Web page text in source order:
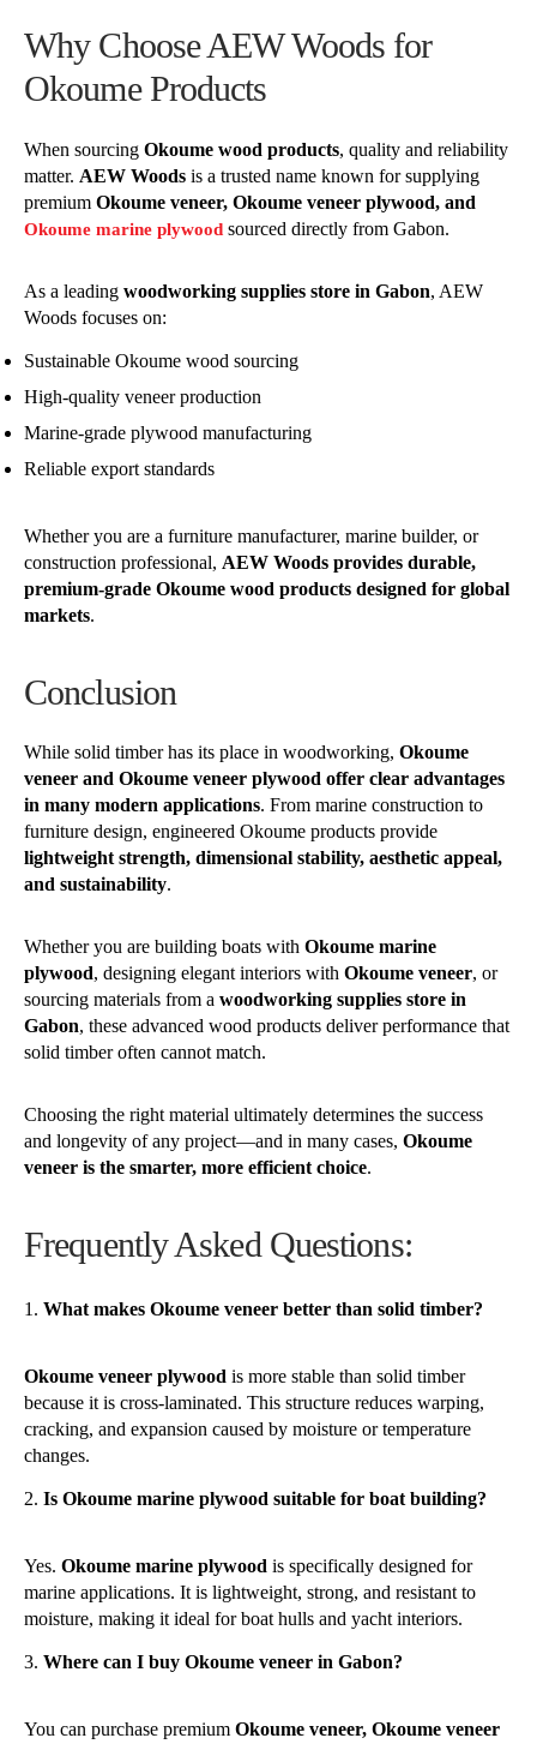
Why Choose AEW Woods for
Okoume Products
When sourcing Okoume wood products, quality and reliability
matter. AEW Woods is a trusted name known for supplying
premium Okoume veneer, Okoume veneer plywood, and
Okoume marine plywood sourced directly from Gabon.
As a leading woodworking supplies store in Gabon, AEW
Woods focuses on:
Sustainable Okoume wood sourcing
High-quality veneer production
Marine-grade plywood manufacturing
Reliable export standards
Whether you are a furniture manufacturer, marine builder, or
construction professional, AEW Woods provides durable,
premium-grade Okoume wood products designed for global
markets.
Conclusion
While solid timber has its place in woodworking, Okoume
veneer and Okoume veneer plywood offer clear advantages
in many modern applications. From marine construction to
furniture design, engineered Okoume products provide
lightweight strength, dimensional stability, aesthetic appeal,
and sustainability.
Whether you are building boats with Okoume marine
plywood, designing elegant interiors with Okoume veneer, or
sourcing materials from a woodworking supplies store in
Gabon, these advanced wood products deliver performance that
solid timber often cannot match.
Choosing the right material ultimately determines the success
and longevity of any project—and in many cases, Okoume
veneer is the smarter, more efficient choice.
Frequently Asked Questions:
What makes Okoume veneer better than solid timber?
Okoume veneer plywood is more stable than solid timber
because it is cross-laminated. This structure reduces warping,
cracking, and expansion caused by moisture or temperature
changes.
Is Okoume marine plywood suitable for boat building?
Yes. Okoume marine plywood is specifically designed for
marine applications. It is lightweight, strong, and resistant to
moisture, making it ideal for boat hulls and yacht interiors.
Where can I buy Okoume veneer in Gabon?
You can purchase premium Okoume veneer, Okoume veneer